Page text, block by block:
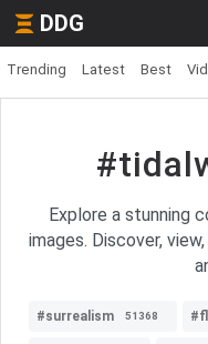
DDG
Trending Latest Best
Explore a stunning
images. Discover,
#surrealism 51368